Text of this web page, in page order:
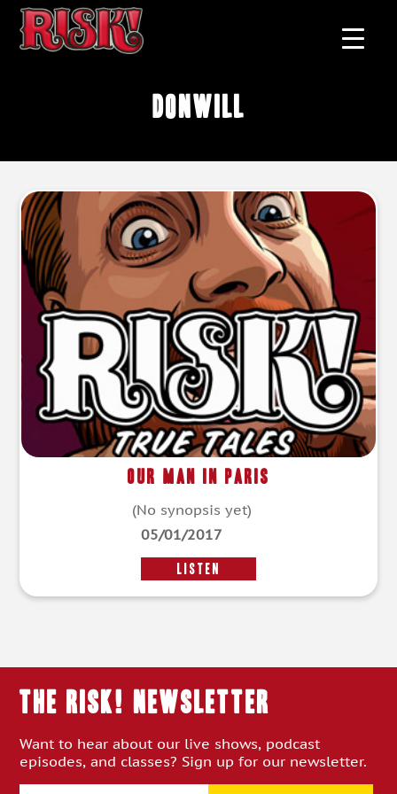
Donwill
Our Man in Paris
(No synopsis yet)
05/01/2017
LISTEN
THE RISK! Newsletter
Want to hear about our live shows, podcast
episodes, and classes? Sign up for our newsletter.